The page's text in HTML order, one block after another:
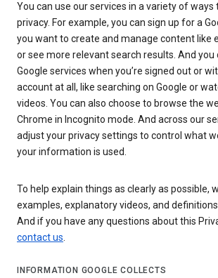
You can use our services in a variety of
privacy. For example, you can sign up for a
you want to create and manage content like
or see more relevant search results. And you
Google services when you’re signed out or
account at all, like searching on Google or
videos. You can also choose to browse the
Chrome in Incognito mode. And across our
adjust your privacy settings to control what
your information is used.
To help explain things as clearly as possible,
examples, explanatory videos, and
And if you have any questions about this
contact us.
INFORMATION GOOGLE COLLECTS